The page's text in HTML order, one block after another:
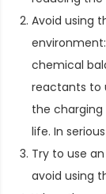
Avoid using
chemical
reactants to
the
life. In
Try to use
avoid using